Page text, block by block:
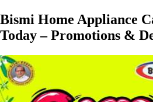
Bismi Home Appliance
Today – Promotions &